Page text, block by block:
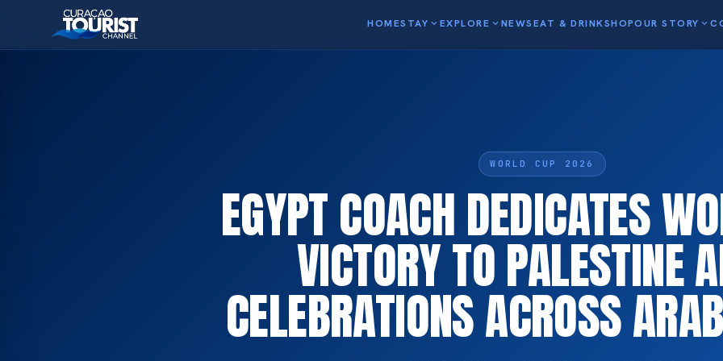
HOMESTAY expand_moreEXPLORE expand_moreNEWSEAT & DRINKSHOPOUR STORY expand_more
WORLD CUP 2026
EGYPT COACH DEDICATES
VICTORY TO PALESTINE
CELEBRATIONS ACROSS